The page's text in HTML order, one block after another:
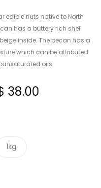
edible nuts native to North
has a buttery rich shell
inside. The pecan has a
which can be attributed
oils.
38.00
1kg